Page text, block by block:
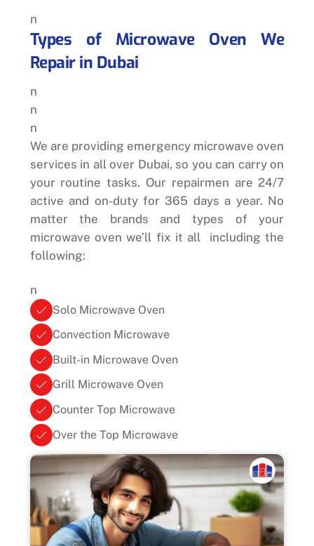
n
Types of Microwave Oven We
Repair in Dubai
n
n
n
We are providing emergency microwave oven
services in all over Dubai, so you can carry on
your routine tasks. Our repairmen are 24/7
active and on-duty for 365 days a year. No
matter the brands and types of your
microwave oven we’ll fix it all including the
following:
n
Solo Microwave Oven
Convection Microwave
Built-in Microwave Oven
Grill Microwave Oven
Counter Top Microwave
Over the Top Microwave